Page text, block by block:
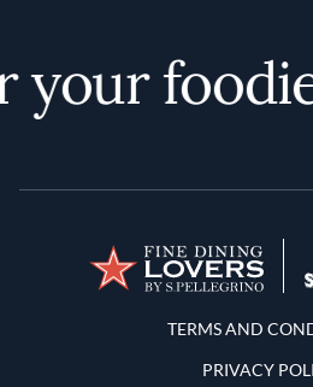
foodie
Terms and
TERMS AND
PRIVACY